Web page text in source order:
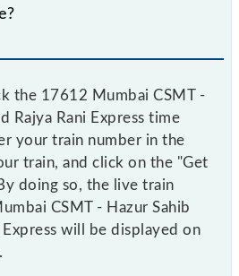
the 17612 Mumbai CSMT -
Rajya Rani Express time
your train number in the
train, and click on the "Get
doing so, the live train
CSMT - Hazur Sahib
Express will be displayed on